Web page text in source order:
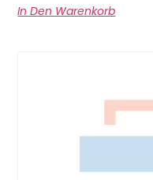
In Den Warenkorb